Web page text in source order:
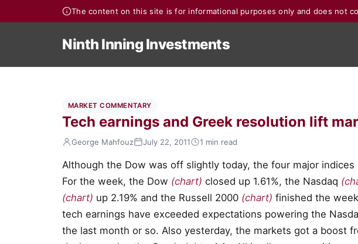
The content on this site is for informational purposes only and does not
Ninth Inning Investments
MARKET COMMENTARY
Tech earnings and Greek resolution lift
George Mahfouz July 22, 2011 1 min read
Although the Dow was off slightly today, the four major
For the week, the Dow (chart) closed up 1.61%, the Nasdaq
(chart) up 2.19% and the Russell 2000 (chart) finished the
tech earnings have exceeded expectations powering the
the last month or so. Also yesterday, the markets got a boost